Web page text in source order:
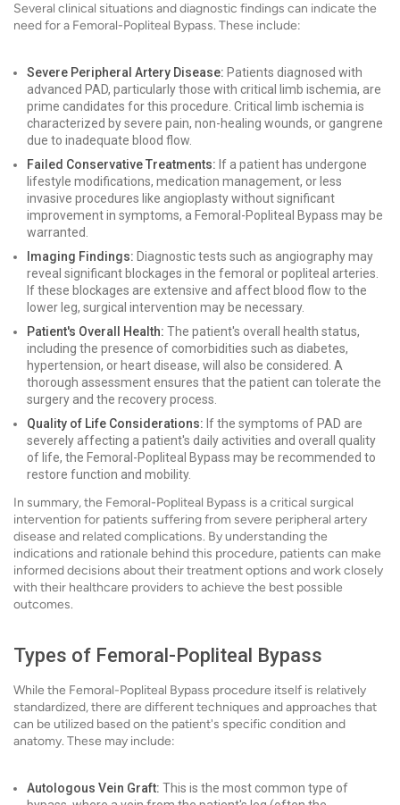
Several clinical situations and diagnostic findings can indicate the
need for a Femoral-Popliteal Bypass. These include:
Severe Peripheral Artery Disease: Patients diagnosed with
advanced PAD, particularly those with critical limb ischemia, are
prime candidates for this procedure. Critical limb ischemia is
characterized by severe pain, non-healing wounds, or gangrene
due to inadequate blood flow.
Failed Conservative Treatments: If a patient has undergone
lifestyle modifications, medication management, or less
invasive procedures like angioplasty without significant
improvement in symptoms, a Femoral-Popliteal Bypass may be
warranted.
Imaging Findings: Diagnostic tests such as angiography may
reveal significant blockages in the femoral or popliteal arteries.
If these blockages are extensive and affect blood flow to the
lower leg, surgical intervention may be necessary.
Patient's Overall Health: The patient's overall health status,
including the presence of comorbidities such as diabetes,
hypertension, or heart disease, will also be considered. A
thorough assessment ensures that the patient can tolerate the
surgery and the recovery process.
Quality of Life Considerations: If the symptoms of PAD are
severely affecting a patient's daily activities and overall quality
of life, the Femoral-Popliteal Bypass may be recommended to
restore function and mobility.
In summary, the Femoral-Popliteal Bypass is a critical surgical
intervention for patients suffering from severe peripheral artery
disease and related complications. By understanding the
indications and rationale behind this procedure, patients can make
informed decisions about their treatment options and work closely
with their healthcare providers to achieve the best possible
outcomes.
Types of Femoral-Popliteal Bypass
While the Femoral-Popliteal Bypass procedure itself is relatively
standardized, there are different techniques and approaches that
can be utilized based on the patient's specific condition and
anatomy. These may include:
Autologous Vein Graft: This is the most common type of